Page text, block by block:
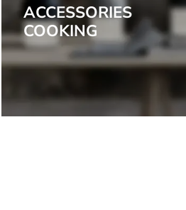
ACCESSORIES
COOKING